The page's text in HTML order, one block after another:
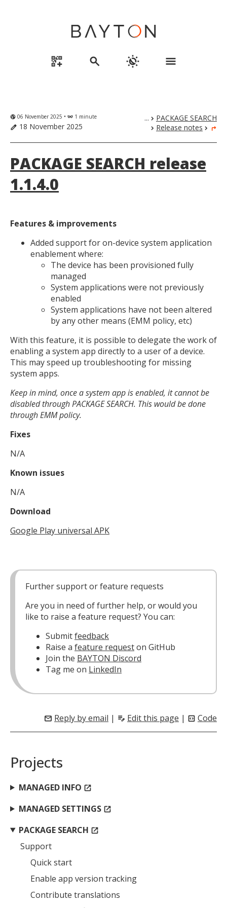
qr_code_2_add search routine menu
globe_uk 06 November 2025 • eyeglasses 1 minute
edit 18 November 2025 turn_right
chevron_right
Release notes
chevron_right
PACKAGE SEARCH
chevron_right
...
PACKAGE SEARCH release
1.1.4.0
Features & improvements
Added support for on-device system application
enablement where:
The device has been provisioned fully
managed
System applications were not previously
enabled
System applications have not been altered
by any other means (EMM policy, etc)
With this feature, it is possible to delegate the work of
enabling a system app directly to a user of a device.
This may speed up troubleshooting for missing
system apps.
Keep in mind, once a system app is enabled, it cannot be
disabled through PACKAGE SEARCH. This would be done
through EMM policy.
Fixes
N/A
Known issues
N/A
Download
Google Play universal APK
Further support or feature requests
Are you in need of further help, or would you
like to raise a feature request? You can:
Submitfeedback
Raise a feature requeston GitHub
Join the BAYTON Discord
Tag me on LinkedIn
mail Reply by email | edit_note Edit this page | code_blocks Code
Projects
MANAGED INFO open_in_new
MANAGED SETTINGS open_in_new
PACKAGE SEARCH open_in_new
Support
Quick start
Enable app version tracking
Contribute translations